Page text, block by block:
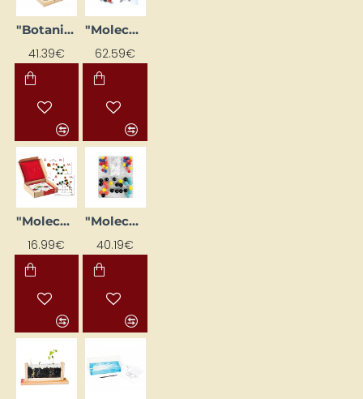
"Botanika" Microscope Slide Set (25 pcs.)
41.39€
"Molecules" Construction Kit (150 pcs)
62.59€
"Molecules" construction kit learning flashcards (24 pcs)
16.99€
"Molecules" Set (104 pcs.)
40.19€